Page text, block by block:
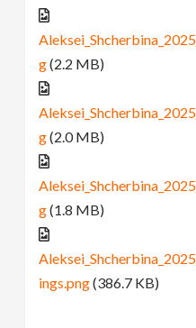
g(2.2 MB)
g(2.0 MB)
g(1.8 MB)
ings.png(386.7 KB)